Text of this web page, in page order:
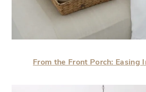
From the Front Porch: Easing